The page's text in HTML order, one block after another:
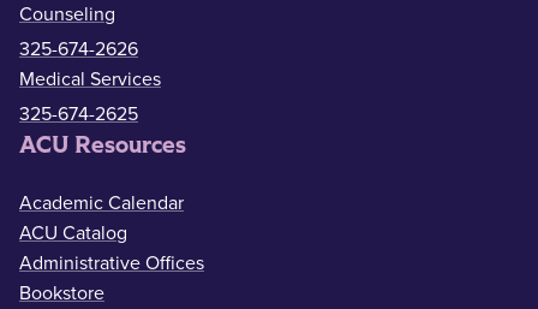
Counseling
325-674-2626
Medical Services
325-674-2625
ACU Resources
Academic Calendar
ACU Catalog
Administrative Offices
Bookstore